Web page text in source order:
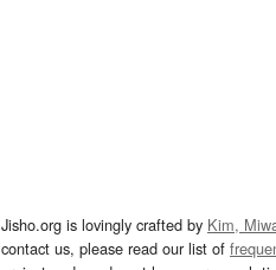
Jisho.org is lovingly crafted by Kim,
contact us, please read our list of